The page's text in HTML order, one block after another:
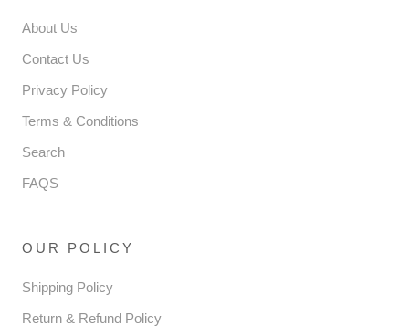
About Us
Contact Us
Privacy Policy
Terms & Conditions
Search
FAQS
OUR POLICY
Shipping Policy
Return & Refund Policy